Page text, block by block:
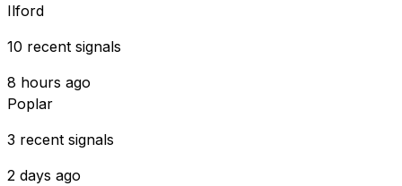
Ilford
10 recent signals
8 hours ago
Poplar
3 recent signals
2 days ago